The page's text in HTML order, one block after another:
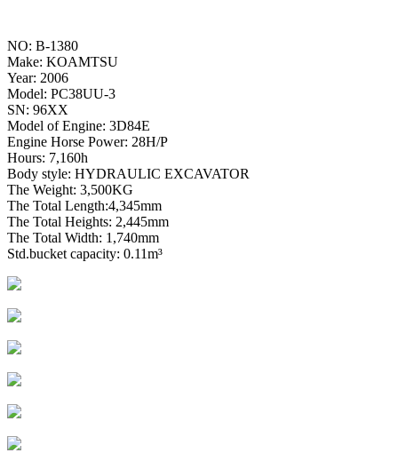
NO: B-1380
Make: KOAMTSU
Year: 2006
Model: PC38UU-3
SN: 96XX
Model of Engine: 3D84E
Engine Horse Power: 28H/P
Hours: 7,160h
Body style: HYDRAULIC EXCAVATOR
The Weight: 3,500KG
The Total Length:4,345mm
The Total Heights: 2,445mm
The Total Width: 1,740mm
Std.bucket capacity: 0.11m³